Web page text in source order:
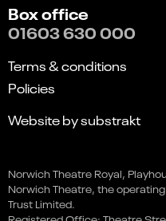
Post Office
This event is in the past
Box office
01603 630 000
Terms & conditions
Policies
Website by substrakt
Norwich Theatre Royal,
Norwich Theatre, the
Trust Limited.
option
from
1
1 2 3 4
Not at all